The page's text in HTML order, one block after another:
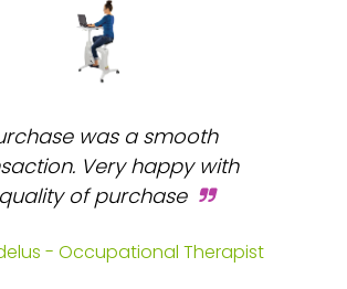
was a smooth
Very happy with
quality of purchase
- Occupational Therapist